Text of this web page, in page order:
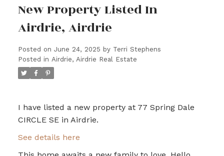
New Property Listed In
Airdrie, Airdrie
Posted on June 24, 2025 by Terri Stephens
Posted in Airdrie, Airdrie Real Estate
I have listed a new property at 77 Spring Dale
CIRCLE SE in Airdrie.
See details here